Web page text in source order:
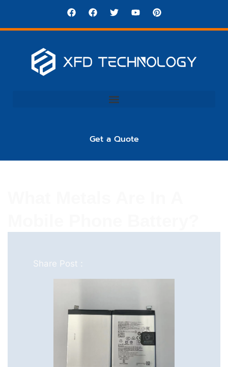
Get a Quote
Share Post :